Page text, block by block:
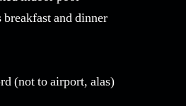
breakfast and dinner
(not to airport, alas)